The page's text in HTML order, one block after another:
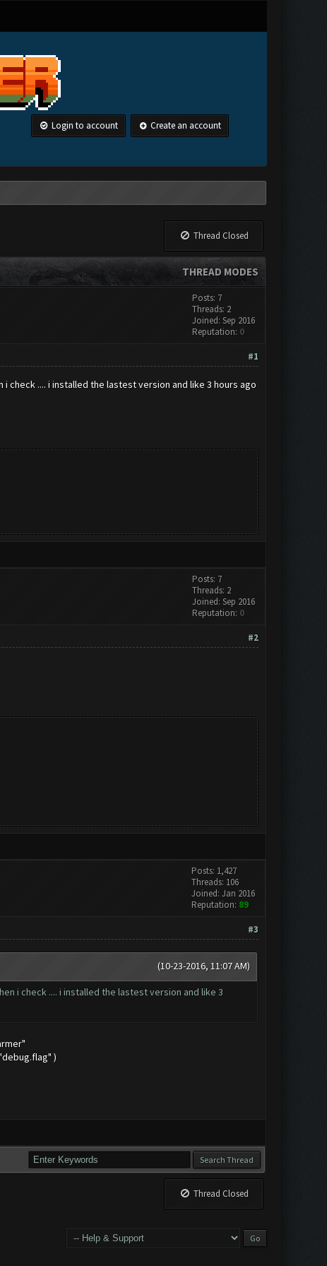
Login to account Create an account
Thread Closed
THREAD MODES
Posts: 7
Threads: 2
Joined: Sep 2016
Reputation: 0
#1
.... i installed the lastest version and like 3 hours ago
Posts: 7
Threads: 2
Joined: Sep 2016
Reputation: 0
#2
Posts: 1,427
Threads: 106
Joined: Jan 2016
Reputation: 89
#3
(10-23-2016, 11:07 AM)
i check .... i installed the lastest version and like 3
)
Thread Closed